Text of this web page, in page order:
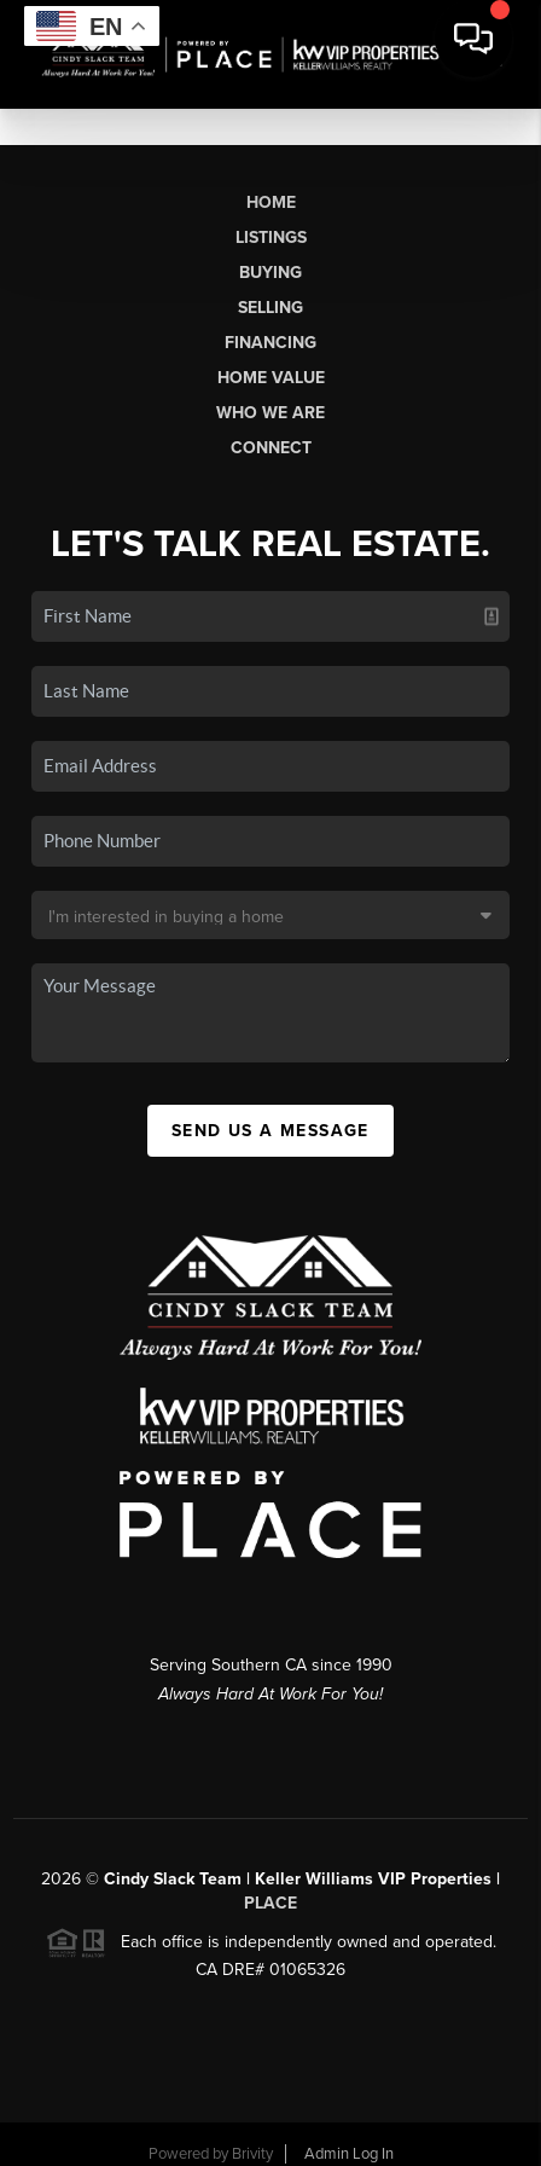
EN
HOME
LISTINGS
BUYING
SELLING
FINANCING
HOME VALUE
WHO WE ARE
CONNECT
LET'S TALK REAL ESTATE.
SEND US A MESSAGE
Serving Southern CA since 1990
Always Hard At Work For You!
2026 © Cindy Slack Team | Keller Williams VIP Properties |
PLACE
Each office is independently owned and operated.
CA DRE# 01065326
Powered by Brivity Admin Log In